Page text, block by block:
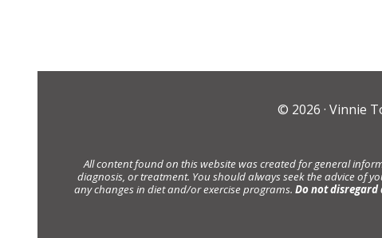
© 2026 · Vinnie
All content found on this website was created for general
diagnosis, or treatment. You should always seek the advice of
any changes in diet and/or exercise programs. Do not disregard